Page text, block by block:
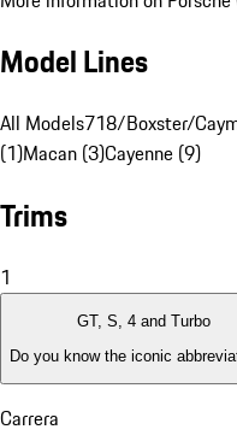
Model Lines
All Models718/Boxster/
(1)Macan (3)Cayenne (9)
Trims
1
GT, S, 4 and Turbo
Do you know the iconic
Carrera